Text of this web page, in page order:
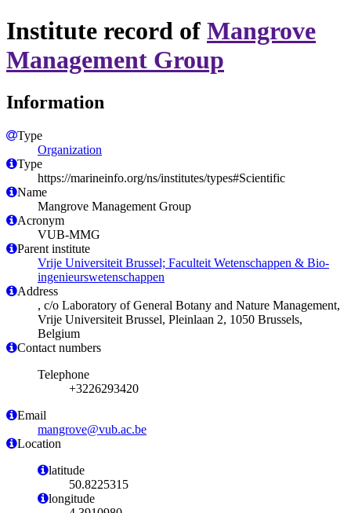
Institute record of Mangrove
Management Group
Information
Type
Organization
Type
https://marineinfo.org/ns/institutes/types#Scientific
Name
Mangrove Management Group
Acronym
VUB-MMG
Parent institute
Vrije Universiteit Brussel; Faculteit Wetenschappen & Bio-
ingenieurswetenschappen
Address
, c/o Laboratory of General Botany and Nature Management,
Vrije Universiteit Brussel, Pleinlaan 2, 1050 Brussels,
Belgium
Contact numbers
Telephone
+3226293420
Email
mangrove@vub.ac.be
Location
latitude
50.8225315
longitude